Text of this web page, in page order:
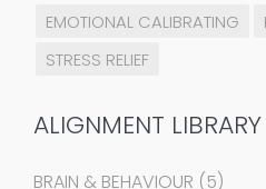
EMOTIONAL CALIBRATING
STRESS RELIEF
ALIGNMENT
BRAIN & BEHAVIOUR (5)